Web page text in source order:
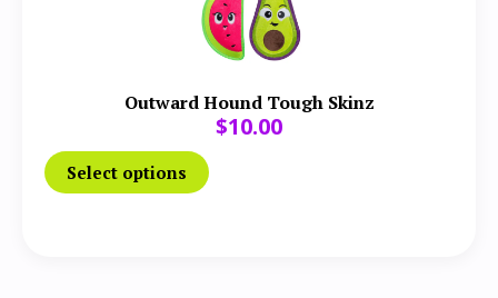
Outward Hound Tough Skinz
$10.00
Select options